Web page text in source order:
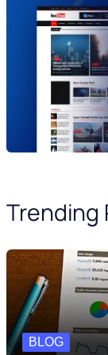
Trending
BLOG